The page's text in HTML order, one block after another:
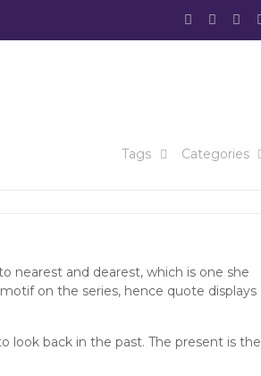
Categories
Tags
nearest and dearest, which is one she
on the series, hence quote displays
look back in the past. The present is the